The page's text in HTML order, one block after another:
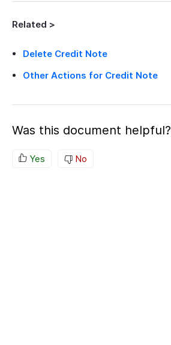
Related >
Delete Credit Note
Other Actions for Credit Note
Was this document helpful?
Yes No